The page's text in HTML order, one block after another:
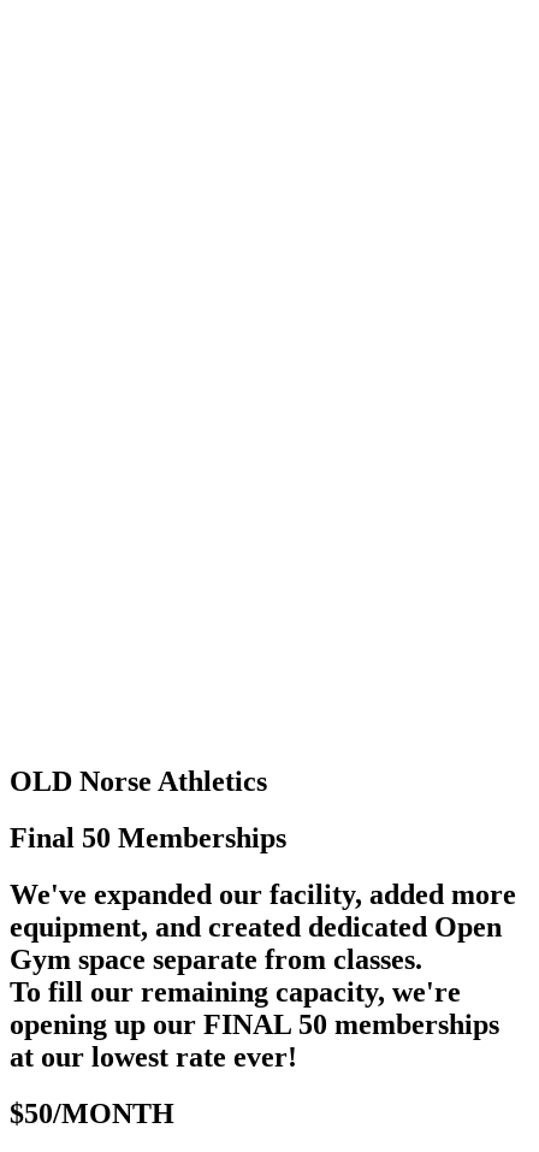
OLD Norse Athletics
Final 50 Memberships
We've expanded our facility, added more
equipment, and created dedicated Open
Gym space separate from classes.
To fill our remaining capacity, we're
opening up our FINAL 50 memberships
at our lowest rate ever!
$50/MONTH